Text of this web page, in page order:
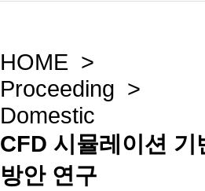
HOME >
Proceeding >
Domestic
CFD 시뮬레이션
방안 연구